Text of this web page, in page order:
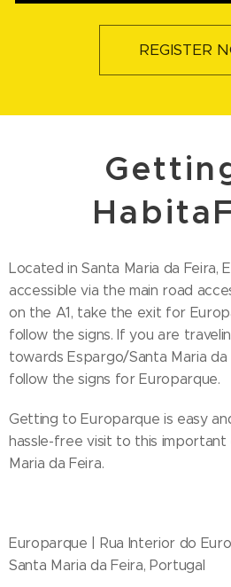
REGISTER
Located in Santa Maria da Feira,
accessible via the main road
on the A1, take the exit for
follow the signs. If you are
towards Espargo/Santa Maria da
follow the signs for Europarque.
Getting to Europarque is easy
hassle-free visit to this
Maria da Feira.
Europarque | Rua Interior do
Santa Maria da Feira, Portugal